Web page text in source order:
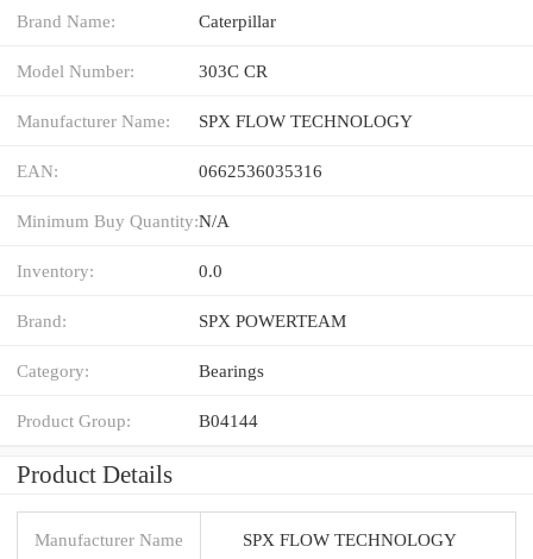
Brand Name: Caterpillar
Model Number: 303C CR
Manufacturer Name: SPX FLOW TECHNOLOGY
EAN: 0662536035316
Minimum Buy Quantity:N/A
Inventory: 0.0
Brand: SPX POWERTEAM
Category: Bearings
Product Group: B04144
Product Details
Manufacturer Name SPX FLOW TECHNOLOGY